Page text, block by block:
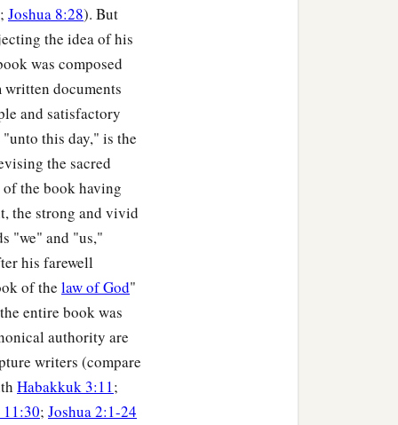
and
border of Chisloth
toward Eth Kazin, and
and it ended in the
twelve cities with
to their families,
; Joshua 8:28). But
the idea of his
was composed
written documents
and satisfactory
this day," is the
the sacred
the book having
the strong and vivid
"we" and "us,"
his farewell
of the law of God"
entire book was
authority are
writers (compare
Habakkuk 3:11;
11:30; Joshua 2:1-24